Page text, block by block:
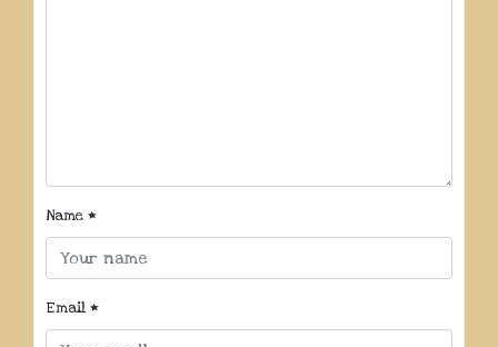
Name *
Email *